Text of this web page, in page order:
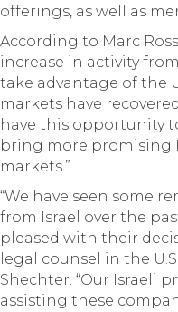
offerings, as well as
According to Marc
increase in activity
take advantage of the
markets have
have this opportunity
bring more promising
markets.”
“We have seen some
from Israel over the
pleased with their
legal counsel in the
Shechter. “Our Israeli
assisting these